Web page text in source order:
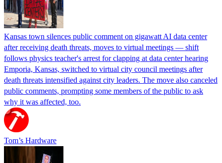
Kansas town silences public comment on gigawatt AI data center
after receiving death threats, moves to virtual meetings — shift
follows physics teacher's arrest for clapping at data center hearing
Emporia, Kansas, switched to virtual city council meetings after
death threats intensified against city leaders. The move also canceled
public comments, prompting some members of the public to ask
why it was affected, too.
Tom’s Hardware